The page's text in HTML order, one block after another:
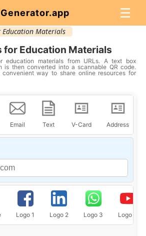
☰
Education Materials
for Education Materials
education materials from URLs. A text box
is then converted into a scannable QR code.
way to share online resources for
Email Text V-Card Address
Logo 1 Logo 2 Logo 3 Logo 4